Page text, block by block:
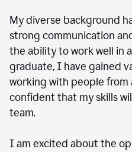
My diverse background
strong communication
the ability to work well in
graduate, I have gained
working with people from
confident that my skills
team.
I am excited about the